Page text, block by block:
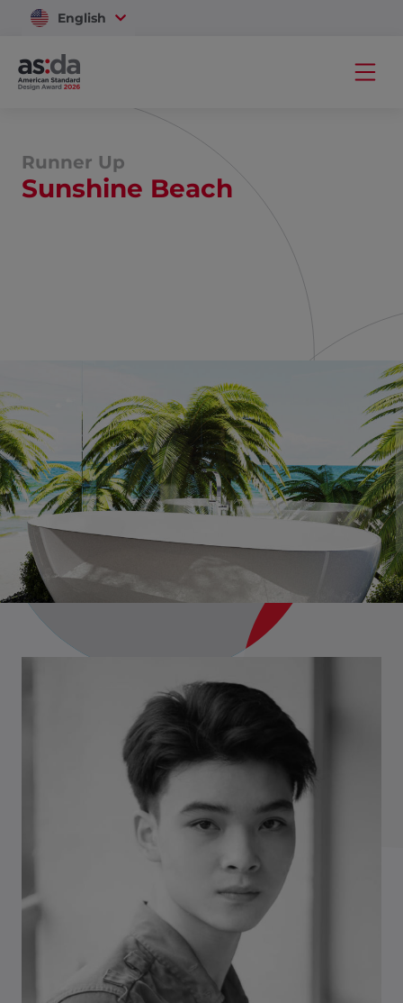
English
Vietnam
Runner Up
Sunshine Beach